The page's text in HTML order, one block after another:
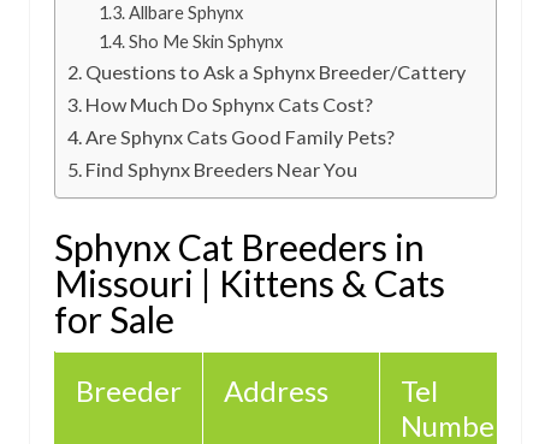
Allbare Sphynx
Sho Me Skin Sphynx
Questions to Ask a Sphynx Breeder/Cattery
How Much Do Sphynx Cats Cost?
Are Sphynx Cats Good Family Pets?
Find Sphynx Breeders Near You
Sphynx Cat Breeders in
Missouri | Kittens & Cats
for Sale
Breeder Address
Tel
Number